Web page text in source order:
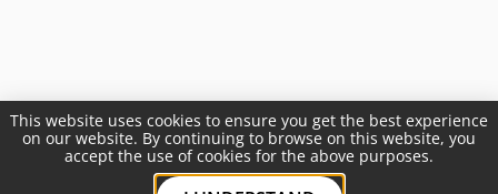
This website uses cookies to ensure you get the best experience
on our website. By continuing to browse on this website, you
accept the use of cookies for the above purposes.